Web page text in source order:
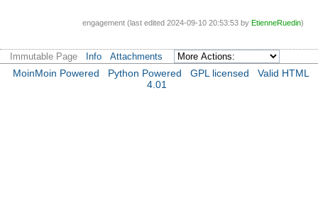
engagement (last edited 2024-09-10 20:53:53 by EtienneRuedin)
Immutable Page Info Attachments
MoinMoin Powered Python Powered GPL licensed
Valid HTML
4.01